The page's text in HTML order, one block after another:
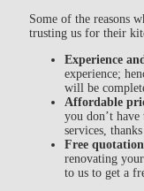
Some of the reasons
trusting us for their
Experience
experience;
will be
Affordable
you don’t
services,
Free
renovating
to us to get a